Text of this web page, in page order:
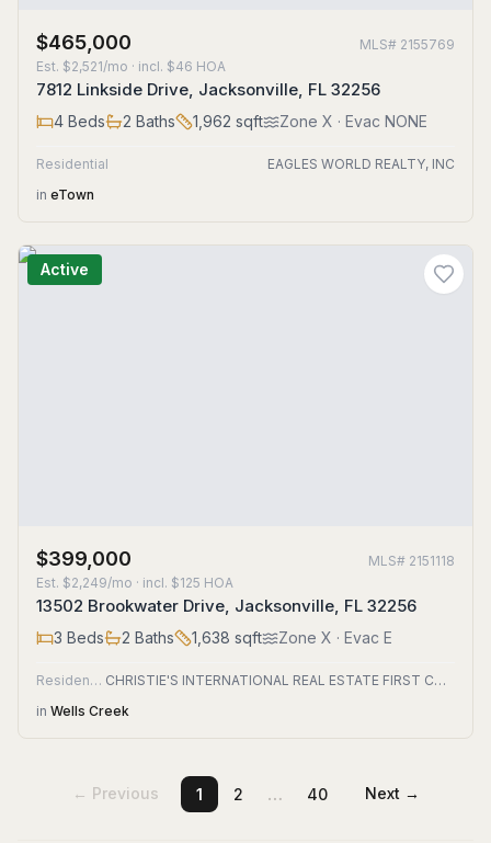
$465,000 MLS# 2155769
Est. $2,521/mo · incl. $46 HOA
7812 Linkside Drive, Jacksonville, FL 32256
4 Beds 2 Baths 1,962 sqft Zone X · Evac NONE
Residential
EAGLES WORLD REALTY, INC
in eTown
Active
$399,000 MLS# 2151118
Est. $2,249/mo · incl. $125 HOA
13502 Brookwater Drive, Jacksonville, FL 32256
3 Beds 2 Baths 1,638 sqft Zone X · Evac E
Residential
CHRISTIE'S INTERNATIONAL REAL ESTATE FIRST COAST
in Wells Creek
← Previous 1 2 … 40 Next →